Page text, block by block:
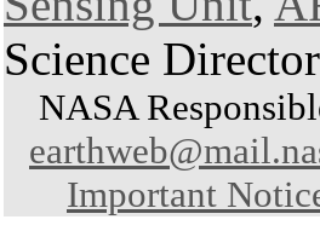
Science
NASA
Important